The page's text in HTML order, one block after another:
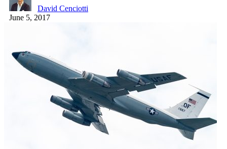
David Cenciotti
June 5, 2017